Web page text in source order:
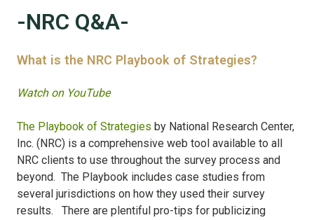
-NRC Q&A-
What is the NRC Playbook of Strategies?
Watch on YouTube
The Playbook of Strategies by National Research Center,
Inc. (NRC) is a comprehensive web tool available to all
NRC clients to use throughout the survey process and
beyond. The Playbook includes case studies from
several jurisdictions on how they used their survey
results. There are plentiful pro-tips for publicizing